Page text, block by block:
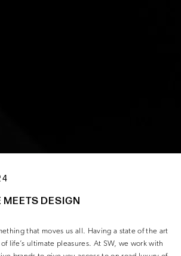
MEETS DESIGN
that moves us all. Having a state of the art
life’s ultimate pleasures. At SW, we work with